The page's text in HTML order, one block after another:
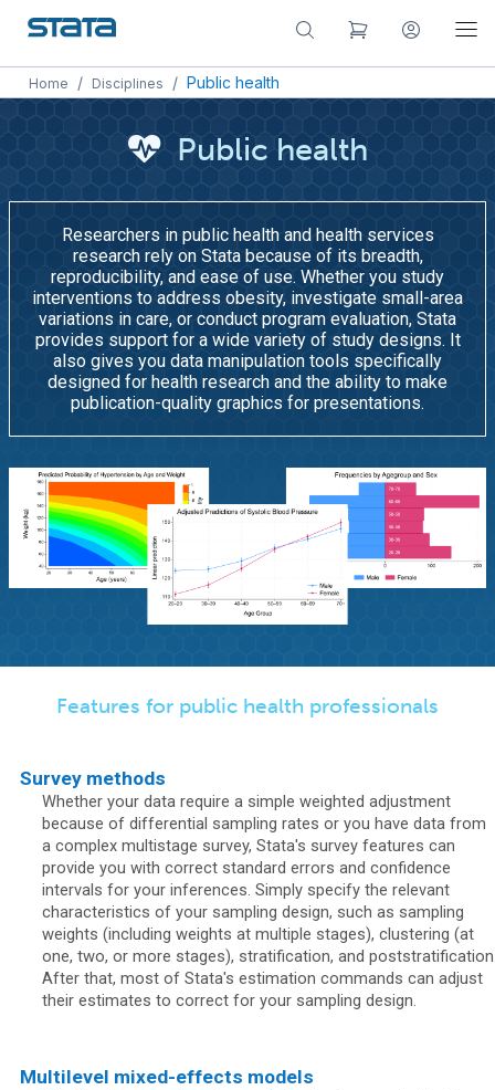
Home / Disciplines / Public health
Public health
Researchers in public health and health services
research rely on Stata because of its breadth,
reproducibility, and ease of use. Whether you study
interventions to address obesity, investigate small-area
variations in care, or conduct program evaluation, Stata
provides support for a wide variety of study designs. It
also gives you data manipulation tools specifically
designed for health research and the ability to make
publication-quality graphics for presentations.
Features for public health professionals
Survey methods
Whether your data require a simple weighted adjustment
because of differential sampling rates or you have data from
a complex multistage survey, Stata's survey features can
provide you with correct standard errors and confidence
intervals for your inferences. Simply specify the relevant
characteristics of your sampling design, such as sampling
weights (including weights at multiple stages), clustering (at
one, two, or more stages), stratification, and
After that, most of Stata's estimation commands can adjust
their estimates to correct for your sampling design.
Multilevel mixed-effects models